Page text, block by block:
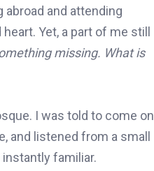
and attending
Yet, a part of me still
missing. What is
I was told to come on
and listened from a small
familiar.